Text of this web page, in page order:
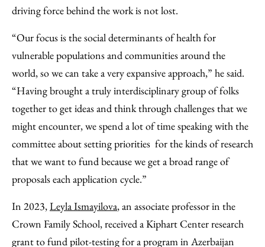
driving force behind the work is not lost.
“Our focus is the social determinants of health for
vulnerable populations and communities around the
world, so we can take a very expansive approach,” he said.
“Having brought a truly interdisciplinary group of folks
together to get ideas and think through challenges that we
might encounter, we spend a lot of time speaking with the
committee about setting priorities for the kinds of research
that we want to fund because we get a broad range of
proposals each application cycle.”
In 2023, Leyla Ismayilova, an associate professor in the
Crown Family School, received a Kiphart Center research
grant to fund pilot-testing for a program in Azerbaijan